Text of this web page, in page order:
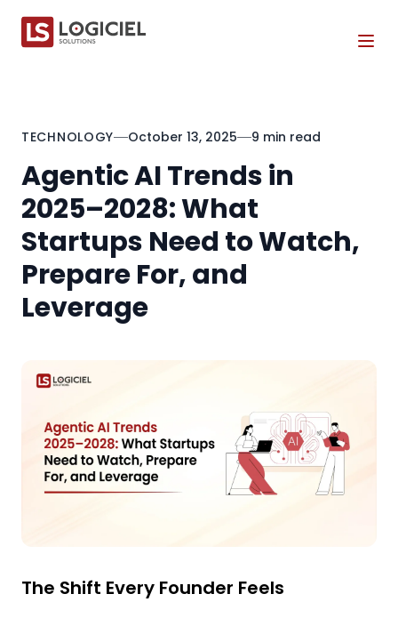
TECHNOLOGY October 13, 2025 9 min read
Agentic AI Trends in
2025–2028: What
Startups Need to Watch,
Prepare For, and
Leverage
The Shift Every Founder Feels